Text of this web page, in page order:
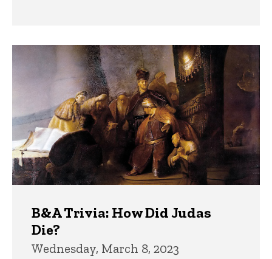
B&A Trivia: How Did Judas
Die?
Wednesday, March 8, 2023